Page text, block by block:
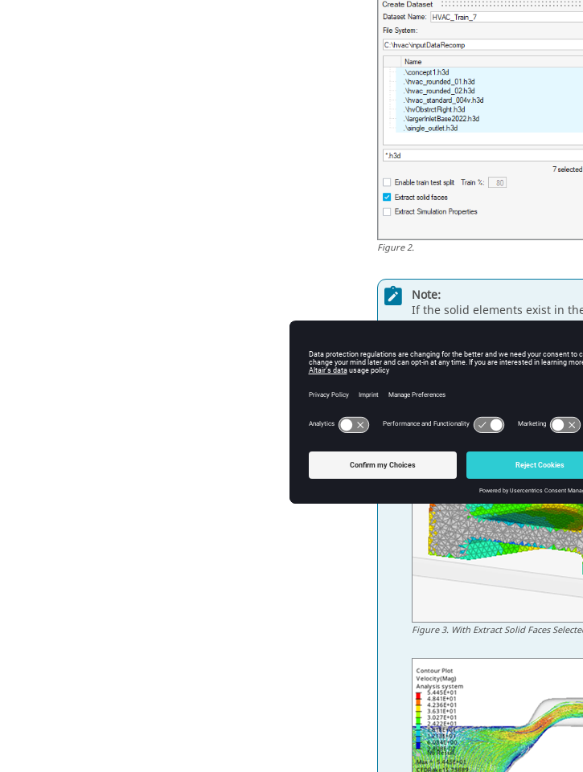
Figure2.
Note:
If the solid elements exist in
prediction will be made using
visible on the outer surface.
solid facesis selected by
is not
nodes/elements throughout
Figure3. With Extract Solid Faces